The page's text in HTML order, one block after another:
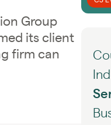
Group
its client
firm can